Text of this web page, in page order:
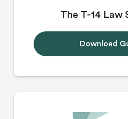
The T-14 Law
Download